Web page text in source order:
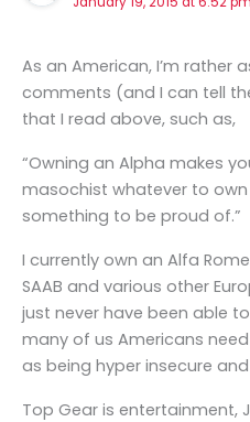
As an American, I’m rather
comments (and I can tell
that I read above, such as,
“Owning an Alpha makes
masochist whatever to
something to be proud of.”
I currently own an Alfa
SAAB and various other
just never have been able
many of us Americans
as being hyper insecure
Top Gear is entertainment,